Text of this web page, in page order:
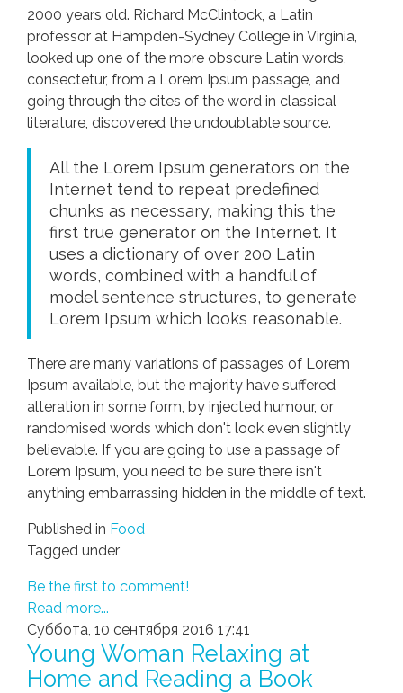
2000 years old. Richard McClintock, a Latin
professor at Hampden-Sydney College in Virginia,
looked up one of the more obscure Latin words,
consectetur, from a Lorem Ipsum passage, and
going through the cites of the word in classical
literature, discovered the undoubtable source.
All the Lorem Ipsum generators on the
Internet tend to repeat predefined
chunks as necessary, making this the
first true generator on the Internet. It
uses a dictionary of over 200 Latin
words, combined with a handful of
model sentence structures, to generate
Lorem Ipsum which looks reasonable.
There are many variations of passages of Lorem
Ipsum available, but the majority have suffered
alteration in some form, by injected humour, or
randomised words which don't look even slightly
believable. If you are going to use a passage of
Lorem Ipsum, you need to be sure there isn't
anything embarrassing hidden in the middle of text.
Published in Food
Tagged under
Be the first to comment!
Read more...
Суббота, 10 сентября 2016 17:41
Young Woman Relaxing at
Home and Reading a Book